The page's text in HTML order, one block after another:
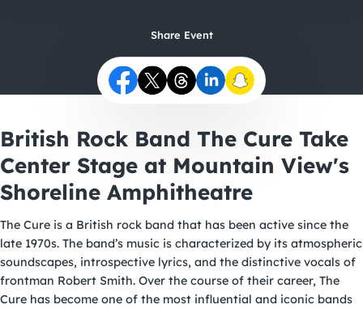
Share Event
British Rock Band The Cure Take
Center Stage at Mountain View's
Shoreline Amphitheatre
The Cure is a British rock band that has been active since the
late 1970s. The band’s music is characterized by its atmospheric
soundscapes, introspective lyrics, and the distinctive vocals of
frontman Robert Smith. Over the course of their career, The
Cure has become one of the most influential and iconic bands